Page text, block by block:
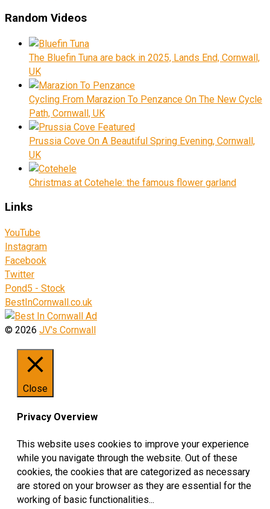
Random Videos
The Bluefin Tuna are back in 2025, Lands End, Cornwall,
UK
Cycling From Marazion To Penzance On The New Cycle
Path, Cornwall, UK
Prussia Cove On A Beautiful Spring Evening, Cornwall,
UK
Christmas at Cotehele: the famous flower garland
Links
YouTube
Instagram
Facebook
Twitter
Pond5 - Stock
BestInCornwall.co.uk
© 2026 JV's Cornwall
Close
Privacy Overview
This website uses cookies to improve your experience
while you navigate through the website. Out of these
cookies, the cookies that are categorized as necessary
are stored on your browser as they are essential for the
working of basic functionalities...